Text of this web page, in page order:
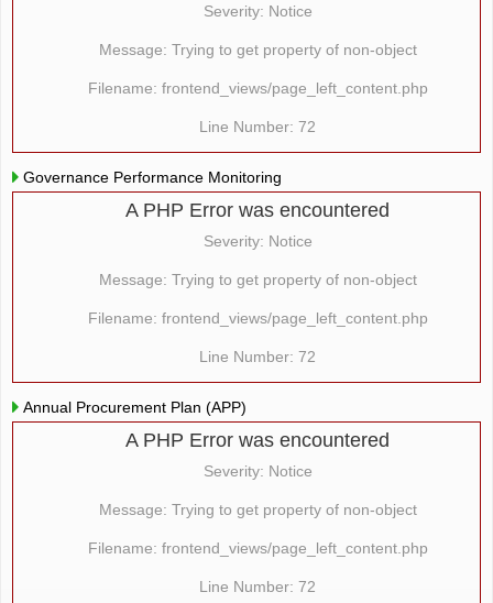
Severity: Notice
Message: Trying to get property of non-object
Filename: frontend_views/page_left_content.php
Line Number: 72
Governance Performance Monitoring
A PHP Error was encountered
Severity: Notice
Message: Trying to get property of non-object
Filename: frontend_views/page_left_content.php
Line Number: 72
Annual Procurement Plan (APP)
A PHP Error was encountered
Severity: Notice
Message: Trying to get property of non-object
Filename: frontend_views/page_left_content.php
Line Number: 72